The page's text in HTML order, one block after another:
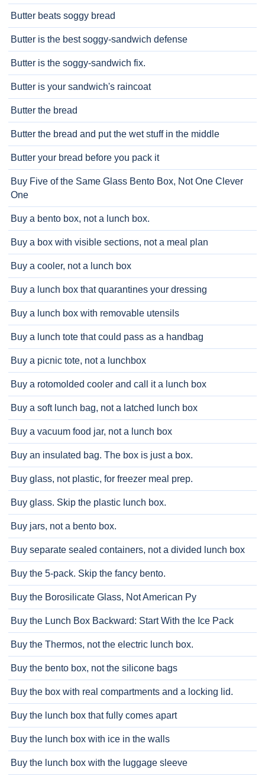
Butter beats soggy bread
Butter is the best soggy-sandwich defense
Butter is the soggy-sandwich fix.
Butter is your sandwich's raincoat
Butter the bread
Butter the bread and put the wet stuff in the middle
Butter your bread before you pack it
Buy Five of the Same Glass Bento Box, Not One Clever
One
Buy a bento box, not a lunch box.
Buy a box with visible sections, not a meal plan
Buy a cooler, not a lunch box
Buy a lunch box that quarantines your dressing
Buy a lunch box with removable utensils
Buy a lunch tote that could pass as a handbag
Buy a picnic tote, not a lunchbox
Buy a rotomolded cooler and call it a lunch box
Buy a soft lunch bag, not a latched lunch box
Buy a vacuum food jar, not a lunch box
Buy an insulated bag. The box is just a box.
Buy glass, not plastic, for freezer meal prep.
Buy glass. Skip the plastic lunch box.
Buy jars, not a bento box.
Buy separate sealed containers, not a divided lunch box
Buy the 5-pack. Skip the fancy bento.
Buy the Borosilicate Glass, Not American Py
Buy the Lunch Box Backward: Start With the Ice Pack
Buy the Thermos, not the electric lunch box.
Buy the bento box, not the silicone bags
Buy the box with real compartments and a locking lid.
Buy the lunch box that fully comes apart
Buy the lunch box with ice in the walls
Buy the lunch box with the luggage sleeve